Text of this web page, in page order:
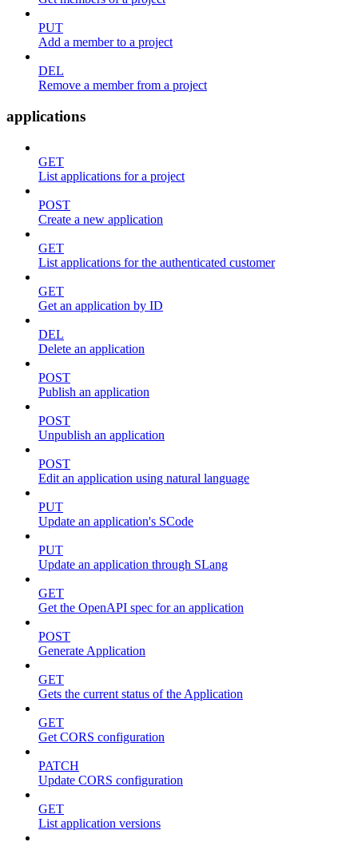
PUT
Add a member to a project
DEL
Remove a member from a project
applications
GET
List applications for a project
POST
Create a new application
GET
List applications for the authenticated customer
GET
Get an application by ID
DEL
Delete an application
POST
Publish an application
POST
Unpublish an application
POST
Edit an application using natural language
PUT
Update an application's SCode
PUT
Update an application through SLang
GET
Get the OpenAPI spec for an application
POST
Generate Application
GET
Gets the current status of the Application
GET
Get CORS configuration
PATCH
Update CORS configuration
GET
List application versions